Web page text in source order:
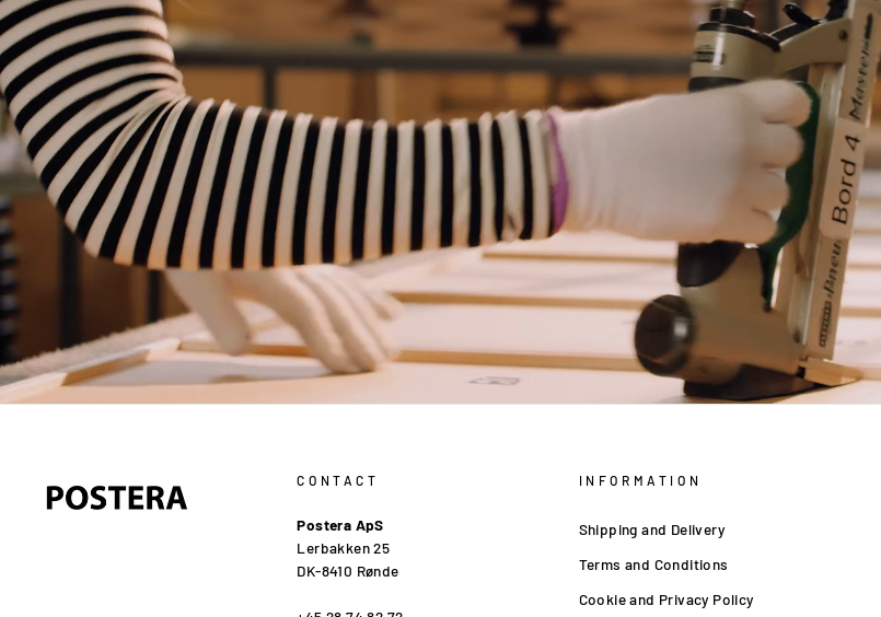
CONTACT
Postera ApS
Lerbakken 25
DK-8410 Rønde
INFORMATION
Shipping and Delivery
Terms and Conditions
Cookie and Privacy Policy